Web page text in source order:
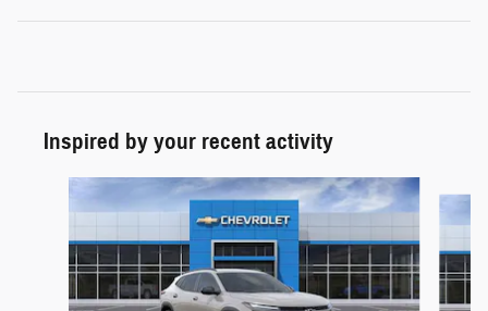
Inspired by your recent activity